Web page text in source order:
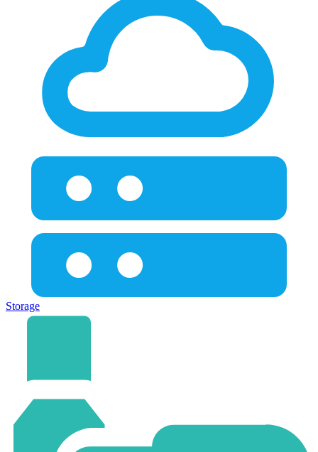
Storage